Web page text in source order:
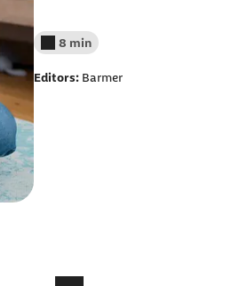
Reading time less than
8 min
Editors: Barmer